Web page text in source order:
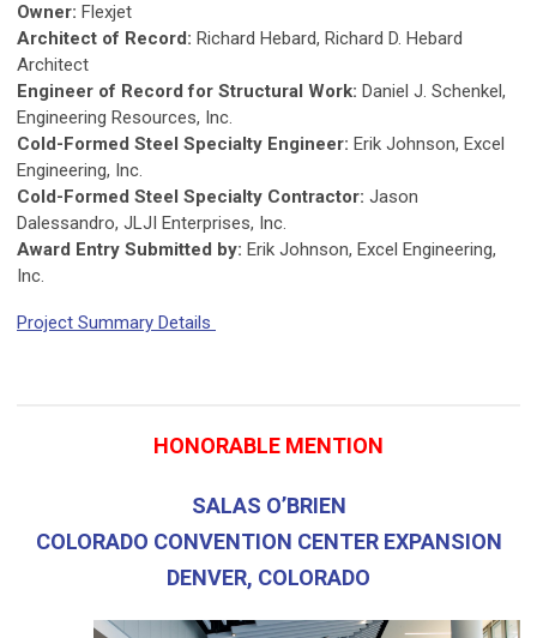
Owner: Flexjet
Architect of Record: Richard Hebard, Richard D. Hebard
Architect
Engineer of Record for Structural Work: Daniel J. Schenkel,
Engineering Resources, Inc.
Cold-Formed Steel Specialty Engineer: Erik Johnson, Excel
Engineering, Inc.
Cold-Formed Steel Specialty Contractor: Jason
Dalessandro, JLJI Enterprises, Inc.
Award Entry Submitted by: Erik Johnson, Excel Engineering,
Inc.
Project Summary Details
HONORABLE MENTION
SALAS O’BRIEN
COLORADO CONVENTION CENTER EXPANSION
DENVER, COLORADO